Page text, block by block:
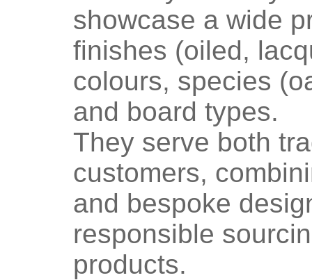
showcase a wide
finishes (oiled,
colours, species
and board types.
They serve both
customers,
and bespoke
responsible
products.